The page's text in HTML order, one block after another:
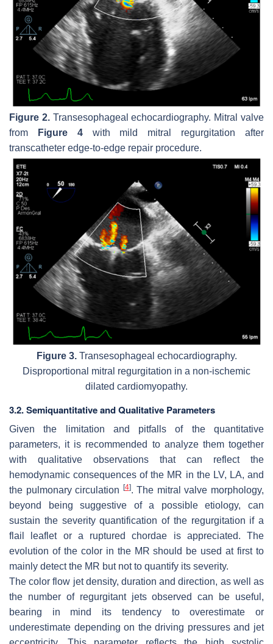
Figure 2.Transesophageal echocardiography. Mitral valve
from
Figure 4with mild mitral regurgitation after
transcatheter edge-to-edge repair procedure.
Figure 3.Transesophageal echocardiography.
Disproportional mitral regurgitation in a non-ischemic
dilated cardiomyopathy.
3.2. Semiquantitative and Qualitative Parameters
Given the limitation and pitfalls of the quantitative
parameters, it is recommended to analyze them together
with qualitative observations that can reflect the
hemodynamic consequences of the MR in the LV, LA, and
the pulmonary circulation [4]. The mitral valve morphology,
beyond being suggestive of a possible etiology, can
sustain the severity quantification of the regurgitation if a
flail leaflet or a ruptured chordae is appreciated. The
evolution of the color in the MR should be used at first to
mainly detect the MR but not to quantify its severity.
The color flow jet density, duration and direction, as well as
the number of regurgitant jets observed can be useful,
bearing in mind its tendency to overestimate or
underestimate depending on the driving pressures and jet